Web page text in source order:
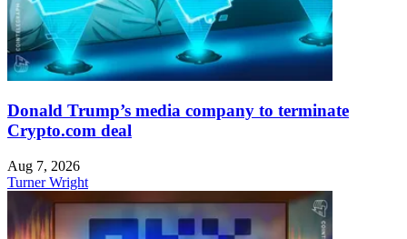
Donald Trump’s media company to terminate
Crypto.com deal
Aug 7, 2026
Turner Wright